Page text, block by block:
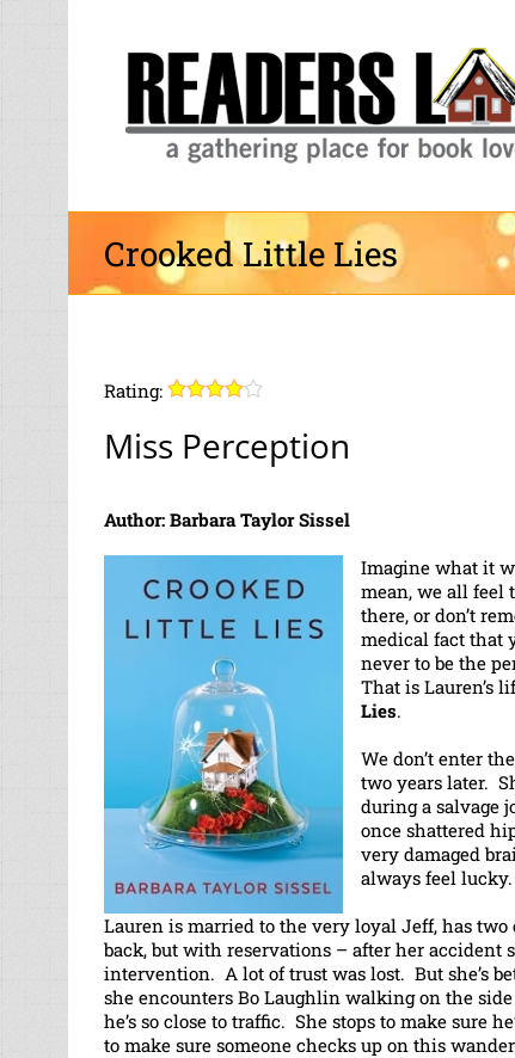
Skip
Crooked Little Lies
Rating:
Miss Perception
Author: Barbara Taylor Sissel
Imagine what it
mean, we all feel
there, or don’t
medical fact that
never to be the
That is Lauren’s
Lies.
We don’t enter
two years later.
during a salvage
once shattered
very damaged
always feel lucky.
Lauren is married to the very loyal Jeff, has
back, but with reservations – after her accident
intervention. A lot of trust was lost. But she’s
she encounters Bo Laughlin walking on the
he’s so close to traffic. She stops to make sure
to make sure someone checks up on this